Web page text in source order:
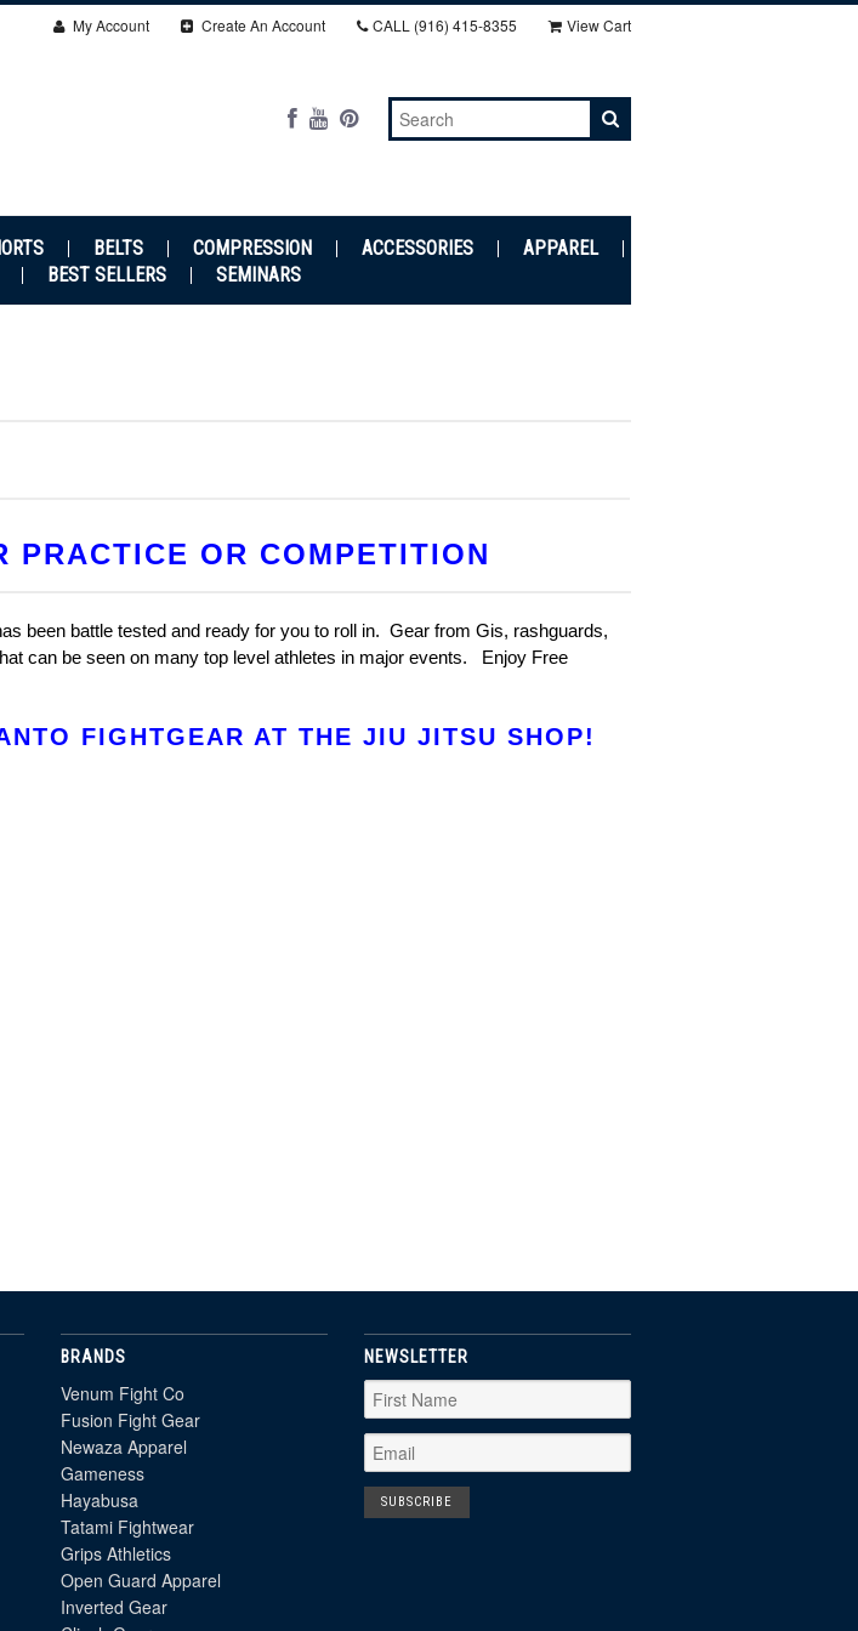
My Account Create An Account CALL (916) 415-8355‬ View Cart
BELTS COMPRESSION ACCESSORIES
APPAREL
BEST SELLERS SEMINARS
PRACTICE OR COMPETITION
been battle tested and ready for you to roll in. Gear from Gis, rashguards,
can be seen on many top level athletes in major events. Enjoy Free
FIGHTGEAR AT THE JIU JITSU SHOP!
BRANDS
Venum Fight Co
Fusion Fight Gear
Newaza Apparel
Gameness
Hayabusa
Tatami Fightwear
Grips Athletics
Open Guard Apparel
Inverted Gear
NEWSLETTER